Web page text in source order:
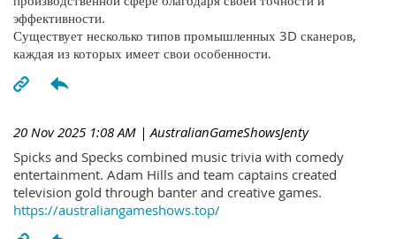
эффективности.
Существует несколько типов промышленных 3D сканеров,
каждая из которых имеет свои особенности.
20 Nov 2025 1:08 AM | AustralianGameShowsJenty
Spicks and Specks combined music trivia with comedy
entertainment. Adam Hills and team captains created
television gold through banter and creative games.
https://australiangameshows.top/